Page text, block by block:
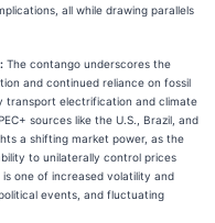
all while drawing parallels
The contango underscores the
and continued reliance on fossil
transport electrification and climate
sources like the U.S., Brazil, and
a shifting market power, as the
to unilaterally control prices
one of increased volatility and
events, and fluctuating